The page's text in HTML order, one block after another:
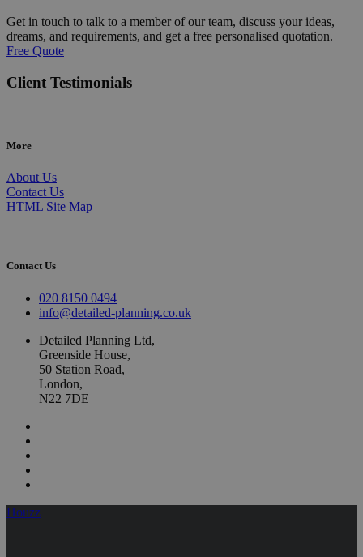
Get in touch to talk to a member of our team, discuss your ideas,
dreams, and requirements, and get a free personalised quotation.
Free Quote
Client Testimonials
More
About Us
Contact Us
HTML Site Map
Contact Us
020 8150 0494
info@detailed-planning.co.uk
Detailed Planning Ltd,
Greenside House,
50 Station Road,
London,
N22 7DE
Houzz